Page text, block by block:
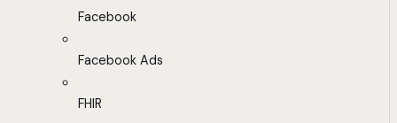
Facebook
Facebook Ads
FHIR